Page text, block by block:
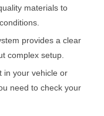
materials to
provides a clear
complex setup.
in your vehicle or
need to check your